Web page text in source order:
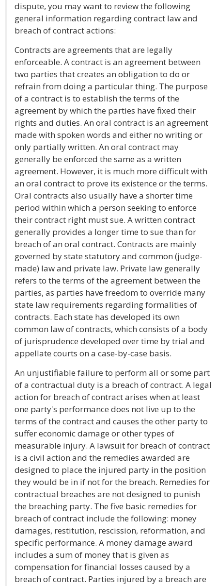
dispute, you may want to review the following
general information regarding contract law and
breach of contract actions:
Contracts are agreements that are legally
enforceable. A contract is an agreement between
two parties that creates an obligation to do or
refrain from doing a particular thing. The purpose
of a contract is to establish the terms of the
agreement by which the parties have fixed their
rights and duties. An oral contract is an agreement
made with spoken words and either no writing or
only partially written. An oral contract may
generally be enforced the same as a written
agreement. However, it is much more difficult with
an oral contract to prove its existence or the terms.
Oral contracts also usually have a shorter time
period within which a person seeking to enforce
their contract right must sue. A written contract
generally provides a longer time to sue than for
breach of an oral contract. Contracts are mainly
governed by state statutory and common (judge-
made) law and private law. Private law generally
refers to the terms of the agreement between the
parties, as parties have freedom to override many
state law requirements regarding formalities of
contracts. Each state has developed its own
common law of contracts, which consists of a body
of jurisprudence developed over time by trial and
appellate courts on a case-by-case basis.
An unjustifiable failure to perform all or some part
of a contractual duty is a breach of contract. A legal
action for breach of contract arises when at least
one party's performance does not live up to the
terms of the contract and causes the other party to
suffer economic damage or other types of
measurable injury. A lawsuit for breach of contract
is a civil action and the remedies awarded are
designed to place the injured party in the position
they would be in if not for the breach. Remedies for
contractual breaches are not designed to punish
the breaching party. The five basic remedies for
breach of contract include the following: money
damages, restitution, rescission, reformation, and
specific performance. A money damage award
includes a sum of money that is given as
compensation for financial losses caused by a
breach of contract. Parties injured by a breach are